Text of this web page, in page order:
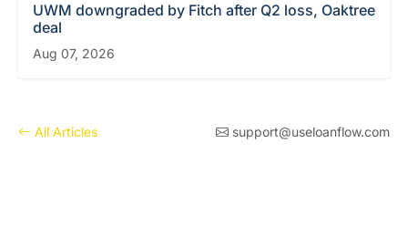
UWM downgraded by Fitch after Q2 loss, Oaktree
deal
Aug 07, 2026
All Articles support@useloanflow.com